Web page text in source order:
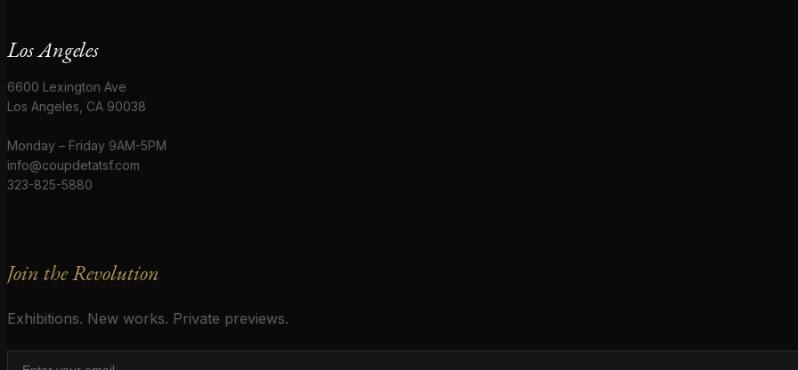
Los Angeles
6600 Lexington Ave
Los Angeles, CA 90038
Monday – Friday 9AM-5PM
info@coupdetatsf.com
323-825-5880
Join the Revolution
Exhibitions. New works. Private previews.